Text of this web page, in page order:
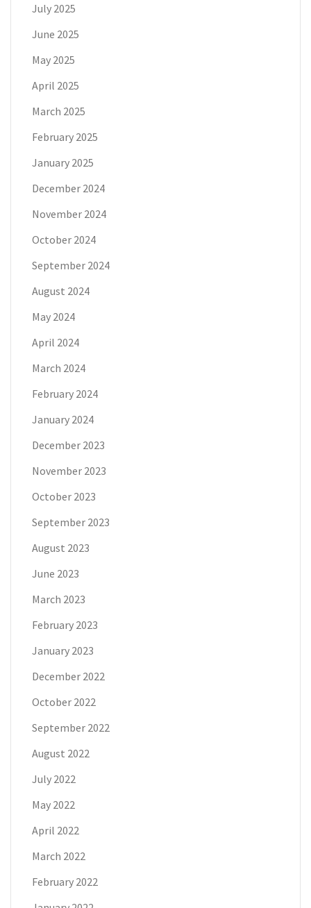
July 2025
June 2025
May 2025
April 2025
March 2025
February 2025
January 2025
December 2024
November 2024
October 2024
September 2024
August 2024
May 2024
April 2024
March 2024
February 2024
January 2024
December 2023
November 2023
October 2023
September 2023
August 2023
June 2023
March 2023
February 2023
January 2023
December 2022
October 2022
September 2022
August 2022
July 2022
May 2022
April 2022
March 2022
February 2022